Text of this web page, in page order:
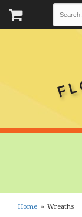
Home Wreaths